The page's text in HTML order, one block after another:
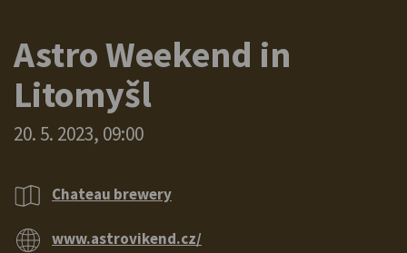
Astro Weekend in
Litomyšl
20. 5. 2023, 09:00
Chateau brewery
www.astrovikend.cz/